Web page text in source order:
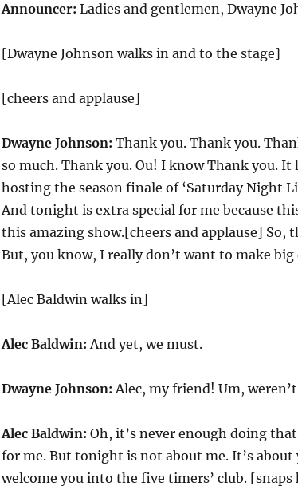
Announcer: Ladies and gentlemen, Dwayne
[Dwayne Johnson walks in and to the stage]
[cheers and applause]
Dwayne Johnson: Thank you. Thank you.
so much. Thank you. Ou! I know Thank you. It
hosting the season finale of ‘Saturday Night
And tonight is extra special for me because
this amazing show.[cheers and applause] So,
But, you know, I really don’t want to make big
[Alec Baldwin walks in]
Alec Baldwin:And yet, we must.
Dwayne Johnson: Alec, my friend! Um,
Alec Baldwin: Oh, it’s never enough doing
for me. But tonight is not about me. It’s
welcome you into the five timers’ club.